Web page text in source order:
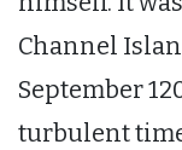
Channel
September
turbulent